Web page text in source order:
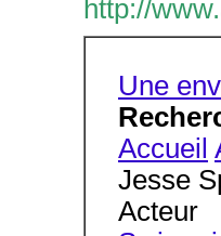
http://
Une
Accueil
Jesse
Acteur